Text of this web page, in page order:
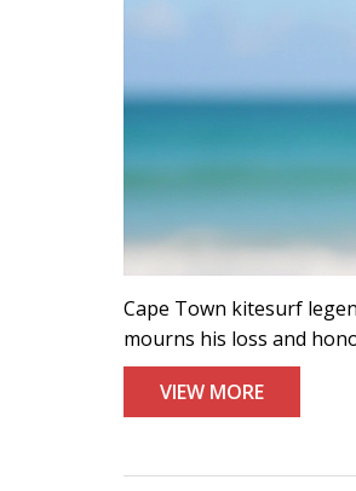
Cape Town kitesurf
mourns his loss and
VIEW MORE